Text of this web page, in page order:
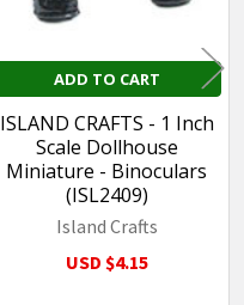
ADD TO CART
ISLAND CRAFTS - 1 Inch
Scale Dollhouse
Miniature - Binoculars
(ISL2409)
Island Crafts
USD $4.15